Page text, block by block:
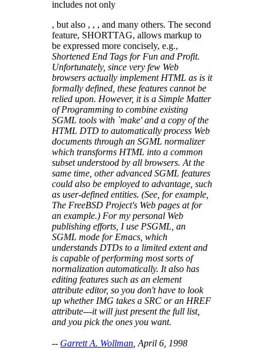
includes not only
, but also , , , and many others. The second
feature, SHORTTAG, allows markup to
be expressed more concisely, e.g.,
Shortened End Tags for Fun and Profit.
Unfortunately, since very few Web
browsers actually implement HTML as is it
formally defined, these features cannot be
relied upon. However, it is a Simple Matter
of Programming to combine existing
SGML tools with `make' and a copy of the
HTML DTD to automatically process Web
documents through an SGML normalizer
which transforms HTML into a common
subset understood by all browsers. At the
same time, other advanced SGML features
could also be employed to advantage, such
as user-defined entities. (See, for example,
The FreeBSD Project's Web pages atfor
an example.) For my personal Web
publishing efforts, I use PSGML, an
SGML mode for Emacs, which
understands DTDs to a limited extent and
is capable of performing most sorts of
normalization automatically. It also has
editing features such as an element
attribute editor, so you don't have to look
up whether IMG takes a SRC or an HREF
attribute---it will just present the full list,
and you pick the ones you want.
-- Garrett A. Wollman , April 6, 1998